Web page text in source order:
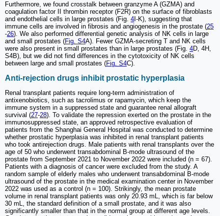
Furthermore, we found crosstalk between granzyme A (GZMA) and
coagulation factor II thrombin receptor (F2R) on the surface of fibroblasts
and endothelial cells in large prostates (Fig. 4 I-K), suggesting that
immune cells are involved in fibrosis and angiogenesis in the prostate (25
-26). We also performed differential genetic analysis of NK cells in large
and small prostates (Fig. S4A). Fewer GZMA-secreting T and NK cells
were also present in small prostates than in large prostates (Fig. 4D, 4H,
S4B), but we did not find differences in the cytotoxicity of NK cells
between large and small prostates (Fig. S4C).
Anti-rejection drugs inhibit prostatic hyperplasia
Renal transplant patients require long-term administration of
antixenobiotics, such as tacrolimus or rapamycin, which keep the
immune system in a suppressed state and guarantee renal allograft
survival (27-28). To validate the repression exerted on the prostate in the
immunosuppressed state, an approved retrospective evaluation of
patients from the Shanghai General Hospital was conducted to determine
whether prostatic hyperplasia was inhibited in renal transplant patients
who took antirejection drugs. Male patients with renal transplants over the
age of 50 who underwent transabdominal B-mode ultrasound of the
prostate from September 2021 to November 2022 were included (n = 67).
Patients with a diagnosis of cancer were excluded from the study. A
random sample of elderly males who underwent transabdominal B-mode
ultrasound of the prostate in the medical examination center in November
2022 was used as a control (n = 100). Strikingly, the mean prostate
volume in renal transplant patients was only 20.93 mL, which is far below
30 mL, the standard definition of a small prostate, and it was also
significantly smaller than that in the normal group at different age levels.